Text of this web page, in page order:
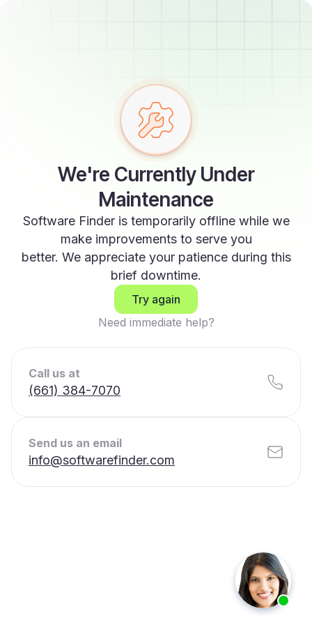
We're Currently Under
Maintenance
Software Finder is temporarily offline while we
make improvements to serve you
better. We appreciate your patience during this
brief downtime.
Try again
Need immediate help?
Call us at
(661) 384-7070
Send us an email
info@softwarefinder.com